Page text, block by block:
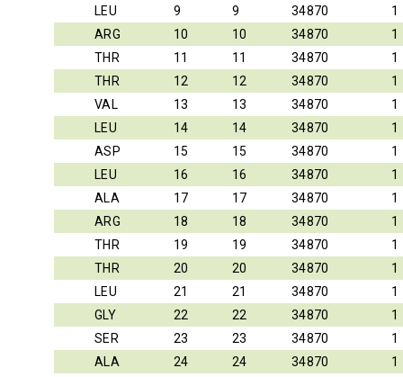
LEU
9 9 34870
1
ARG
10 10 34870
1
THR
11 11 34870
1
THR
12 12 34870
1
VAL
13 13 34870
1
LEU
14 14 34870
1
ASP
15 15 34870
1
LEU
16 16 34870
1
ALA
17 17 34870
1
ARG
18 18 34870
1
THR
19 19 34870
1
THR
20 20 34870
1
LEU
21 21 34870
1
GLY
22 22 34870
1
SER
23 23 34870
1
ALA
24 24 34870
1